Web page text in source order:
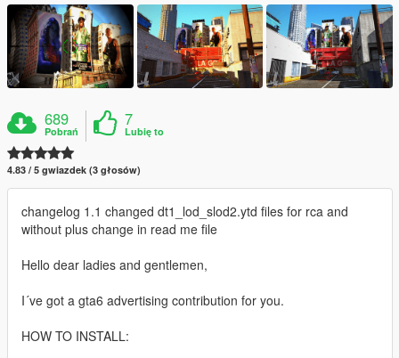
689
Pobrań
7
Lubię to
4.83 / 5 gwiazdek (3 głosów)
changelog 1.1 changed dt1_lod_slod2.ytd files for rca and
without plus change in read me file
Hello dear ladies and gentlemen,
I´ve got a gta6 advertising contribution for you.
HOW TO INSTALL: